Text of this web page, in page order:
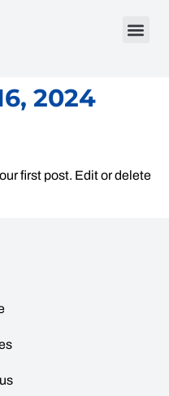
2024
first post. Edit or delete